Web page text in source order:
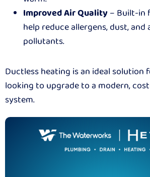
Improved Air Quality– Built-in
help reduce allergens, dust, and
pollutants.
Ductless heating is an ideal solution
looking to upgrade to a modern,
system.